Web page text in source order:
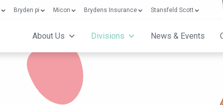
Bryden pi Micon Brydens Insurance Stansfeld Scott
About Us Divisions News & Events